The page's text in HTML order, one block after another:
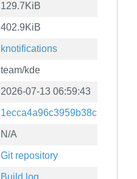
129.7KiB
402.9KiB
knotifications
team/kde
2026-07-13 06:59:43
N/A
Git repository